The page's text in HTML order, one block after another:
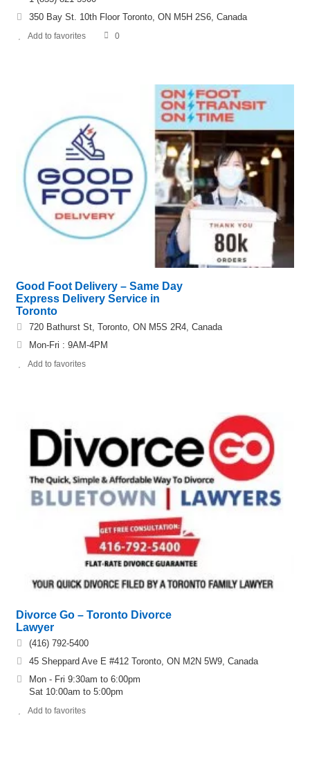
350 Bay St. 10th Floor Toronto, ON M5H 2S6, Canada
Add to favorites 0
Good Foot Delivery – Same Day
Express Delivery Service in
Toronto
720 Bathurst St, Toronto, ON M5S 2R4, Canada
Mon-Fri : 9AM-4PM
Add to favorites
Divorce Go – Toronto Divorce
Lawyer
(416) 792-5400
45 Sheppard Ave E #412 Toronto, ON M2N 5W9, Canada
Mon - Fri 9:30am to 6:00pm
Sat 10:00am to 5:00pm
Add to favorites